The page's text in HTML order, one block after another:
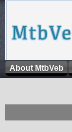
About MtbVeb